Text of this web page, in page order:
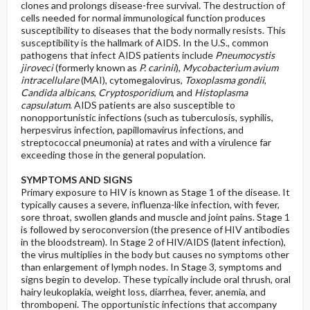
clones and prolongs disease-free survival. The destruction of
cells needed for normal immunological function produces
susceptibility to diseases that the body normally resists. This
susceptibility is the hallmark of AIDS. In the U.S., common
pathogens that infect AIDS patients include Pneumocystis
jiroveci(formerly known as P. carinii), Mycobacterium avium
intracellulare(MAI), cytomegalovirus, Toxoplasma gondii,
Candida albicans, Cryptosporidium, and Histoplasma
capsulatum. AIDS patients are also susceptible to
nonopportunistic infections (such as tuberculosis, syphilis,
herpesvirus infection, papillomavirus infections, and
streptococcal pneumonia) at rates and with a virulence far
exceeding those in the general population.
SYMPTOMS AND SIGNS
Primary exposure to HIV is known as Stage 1 of the disease. It
typically causes a severe, influenza-like infection, with fever,
sore throat, swollen glands and muscle and joint pains. Stage 1
is followed by seroconversion (the presence of HIV antibodies
in the bloodstream). In Stage 2 of HIV/AIDS (latent infection),
the virus multiplies in the body but causes no symptoms other
than enlargement of lymph nodes. In Stage 3, symptoms and
signs begin to develop. These typically include oral thrush, oral
hairy leukoplakia, weight loss, diarrhea, fever, anemia, and
thrombopeni. The opportunistic infections that accompany